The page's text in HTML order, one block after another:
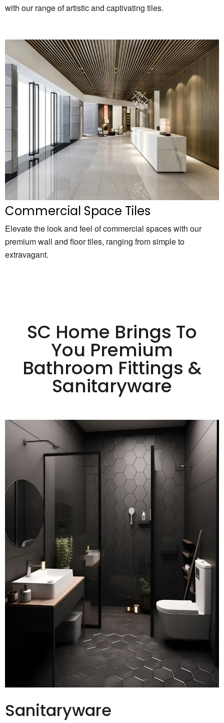
with our range of artistic and captivating tiles.
Commercial Space Tiles
Elevate the look and feel of commercial spaces with our
premium wall and floor tiles, ranging from simple to
extravagant.
SC Home Brings To
You Premium
Bathroom Fittings &
Sanitaryware
Sanitaryware